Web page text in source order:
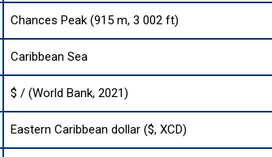
Chances Peak (915 m, 3 002 ft)
Caribbean Sea
$ / (World Bank, 2021)
Eastern Caribbean dollar ($, XCD)